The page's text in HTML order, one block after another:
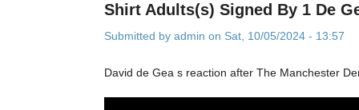
Shirt Adults(s) Signed By 1 De
Submitted by admin on Sat, 10/05/2024 - 13:57
David de Gea s reaction after The Manchester